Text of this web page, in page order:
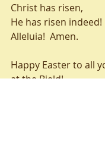
Christ has risen,
He has risen indeed!
Alleluia!  Amen.
Happy Easter to all
at the Bield!